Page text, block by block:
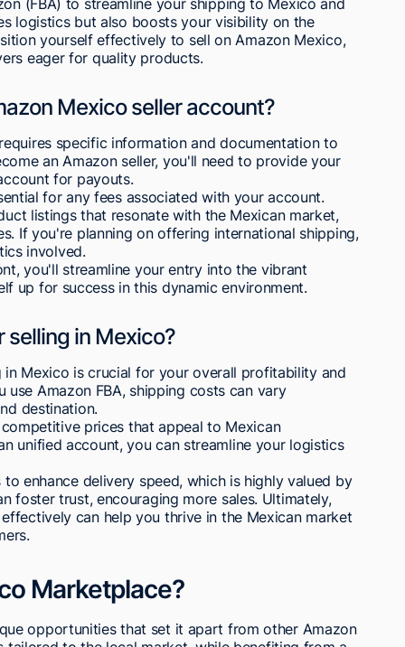
logistics but also boosts your visibility on the
yourself effectively to sell on Amazon Mexico,
eager for quality products.
Mexico seller account?
specific information and documentation to
an Amazon seller, you'll need to provide your
for payouts.
for any fees associated with your account.
listings that resonate with the Mexican market,
If you're planning on offering international shipping,
involved.
you'll streamline your entry into the vibrant
up for success in this dynamic environment.
in Mexico?
Mexico is crucial for your overall profitability and
Amazon FBA, shipping costs can vary
destination.
prices that appeal to Mexican
unified account, you can streamline your logistics
enhance delivery speed, which is highly valued by
foster trust, encouraging more sales. Ultimately,
can help you thrive in the Mexican market
Marketplace?
opportunities that set it apart from other Amazon